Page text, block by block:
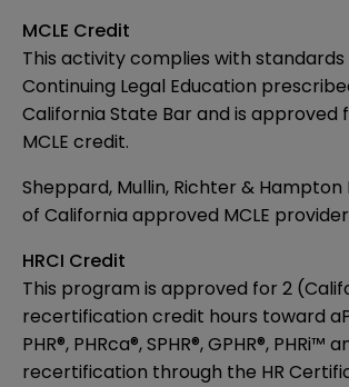
MCLE Credit
This activity complies with
Continuing Legal Education
California State Bar and is approved
MCLE credit.
Sheppard, Mullin, Richter & Hampton
of California approved MCLE
HRCI Credit
This program is approved for 2
recertification credit hours toward
PHR®, PHRca®, SPHR®, GPHR®, PHRi™
recertification through the HR